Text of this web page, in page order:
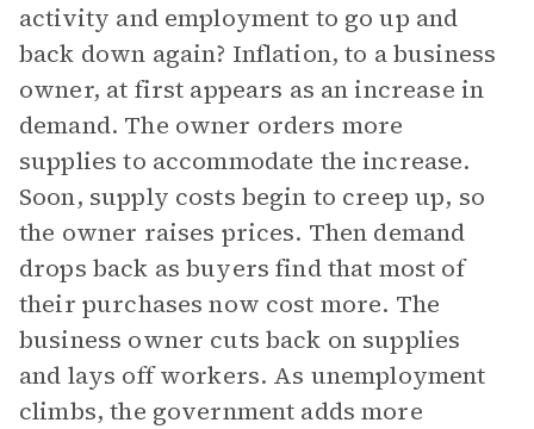
activity and employment to go up and
back down again? Inflation, to a business
owner, at first appears as an increase in
demand. The owner orders more
supplies to accommodate the increase.
Soon, supply costs begin to creep up, so
the owner raises prices. Then demand
drops back as buyers find that most of
their purchases now cost more. The
business owner cuts back on supplies
and lays off workers. As unemployment
climbs, the government adds more